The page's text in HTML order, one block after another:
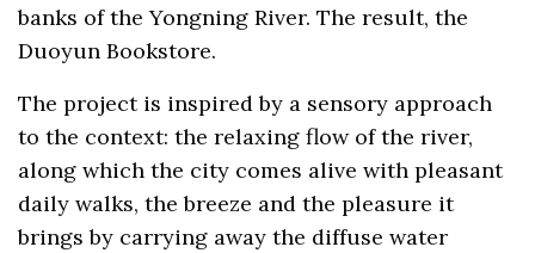
banks of the Yongning River. The result, the
Duoyun Bookstore.
The project is inspired by a sensory approach
to the context: the relaxing flow of the river,
along which the city comes alive with pleasant
daily walks, the breeze and the pleasure it
brings by carrying away the diffuse water